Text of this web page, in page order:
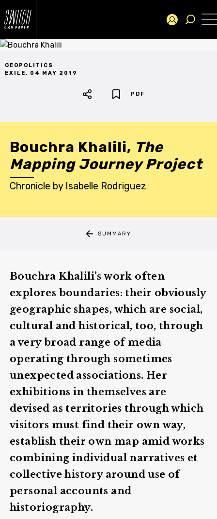
GEOPOLITICS
EXILE, 04 MAY 2019
PDF
Bouchra Khalili, The
Mapping Journey Project
Chronicle by Isabelle Rodriguez
SUMMARY
Bouchra Khalili’s work often
explores boundaries: their obviously
geographic shapes, which are social,
cultural and historical, too, through
a very broad range of media
operating through sometimes
unexpected associations. Her
exhibitions in themselves are
devised as territories through which
visitors must find their own way,
establish their own map amid works
combining individual narratives et
collective history around use of
personal accounts and
historiography.